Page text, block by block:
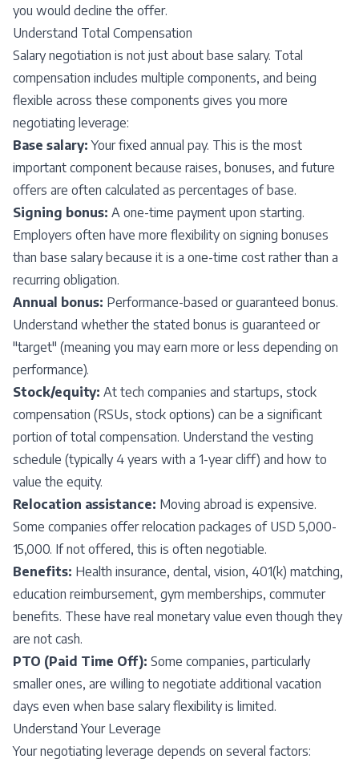
you would decline the offer.
Understand Total Compensation
Salary negotiation is not just about base salary. Total
compensation includes multiple components, and being
flexible across these components gives you more
negotiating leverage:
Base salary: Your fixed annual pay. This is the most
important component because raises, bonuses, and future
offers are often calculated as percentages of base.
Signing bonus: A one-time payment upon starting.
Employers often have more flexibility on signing bonuses
than base salary because it is a one-time cost rather than a
recurring obligation.
Annual bonus: Performance-based or guaranteed bonus.
Understand whether the stated bonus is guaranteed or
"target" (meaning you may earn more or less depending on
performance).
Stock/equity: At tech companies and startups, stock
compensation (RSUs, stock options) can be a significant
portion of total compensation. Understand the vesting
schedule (typically 4 years with a 1-year cliff) and how to
value the equity.
Relocation assistance: Moving abroad is expensive.
Some companies offer relocation packages of USD 5,000-
15,000. If not offered, this is often negotiable.
Benefits: Health insurance, dental, vision, 401(k) matching,
education reimbursement, gym memberships, commuter
benefits. These have real monetary value even though they
are not cash.
PTO (Paid Time Off): Some companies, particularly
smaller ones, are willing to negotiate additional vacation
days even when base salary flexibility is limited.
Understand Your Leverage
Your negotiating leverage depends on several factors: